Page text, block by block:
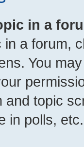
in a
in a forum,
You
and topic
in polls, etc.